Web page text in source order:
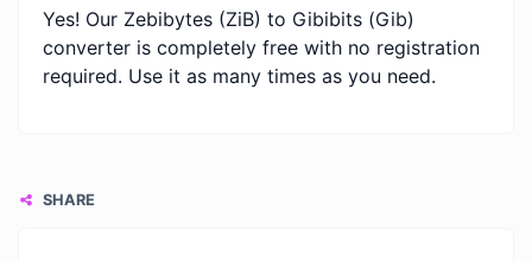
Yes! Our Zebibytes (ZiB) to Gibibits (Gib)
converter is completely free with no registration
required. Use it as many times as you need.
SHARE